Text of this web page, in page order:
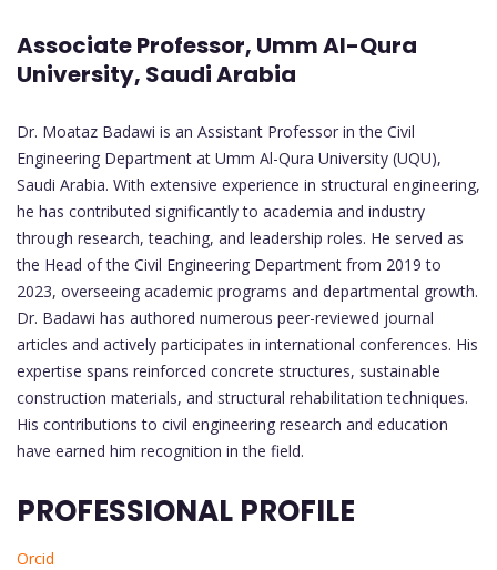
Associate Professor, Umm Al-Qura
University, Saudi Arabia
Dr. Moataz Badawi is an Assistant Professor in the Civil
Engineering Department at Umm Al-Qura University (UQU),
Saudi Arabia. With extensive experience in structural engineering,
he has contributed significantly to academia and industry
through research, teaching, and leadership roles. He served as
the Head of the Civil Engineering Department from 2019 to
2023, overseeing academic programs and departmental growth.
Dr. Badawi has authored numerous peer-reviewed journal
articles and actively participates in international conferences. His
expertise spans reinforced concrete structures, sustainable
construction materials, and structural rehabilitation techniques.
His contributions to civil engineering research and education
have earned him recognition in the field.
PROFESSIONAL PROFILE
Orcid